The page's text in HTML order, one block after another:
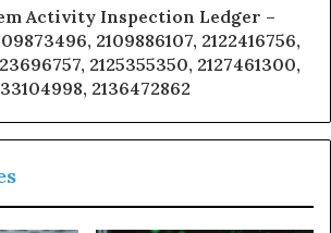
Activity Inspection Ledger –
2109886107, 2122416756,
2125355350, 2127461300,
2136472862